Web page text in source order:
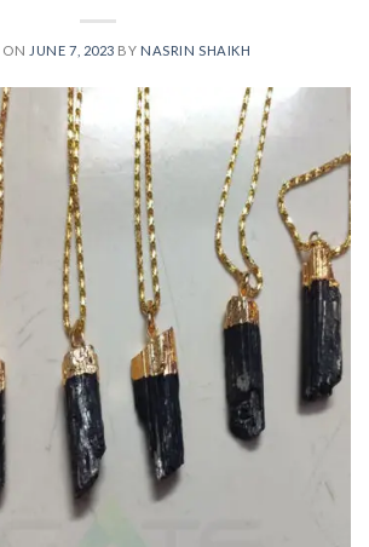
ON JUNE 7, 2023 BY NASRIN SHAIKH